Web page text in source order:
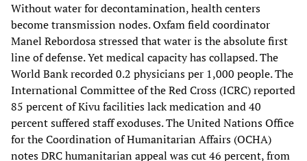
Without water for decontamination, health centers
become transmission nodes. Oxfam field coordinator
Manel Rebordosa stressed that water is the absolute first
line of defense. Yet medical capacity has collapsed. The
World Bank recorded 0.2 physicians per 1,000 people. The
International Committee of the Red Cross (ICRC) reported
85 percent of Kivu facilities lack medication and 40
percent suffered staff exoduses. The United Nations Office
for the Coordination of Humanitarian Affairs (OCHA)
notes DRC humanitarian appeal was cut 46 percent, from